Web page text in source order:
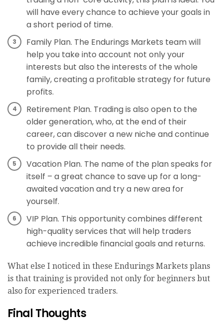
will have every chance to achieve your goals in
a short period of time.
Family Plan. The Endurings Markets team will
help you take into account not only your
interests but also the interests of the whole
family, creating a profitable strategy for future
profits.
Retirement Plan. Trading is also open to the
older generation, who, at the end of their
career, can discover a new niche and continue
to provide all their needs.
Vacation Plan. The name of the plan speaks for
itself – a great chance to save up for a long-
awaited vacation and try a new area for
yourself.
VIP Plan. This opportunity combines different
high-quality services that will help traders
achieve incredible financial goals and returns.
What else I noticed in these Endurings Markets plans
is that training is provided not only for beginners but
also for experienced traders.
Final Thoughts